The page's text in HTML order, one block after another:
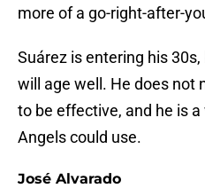
more of a go-right-after-
Suárez is entering his
will age well. He does not
to be effective, and he is
Angels could use.
José Alvarado